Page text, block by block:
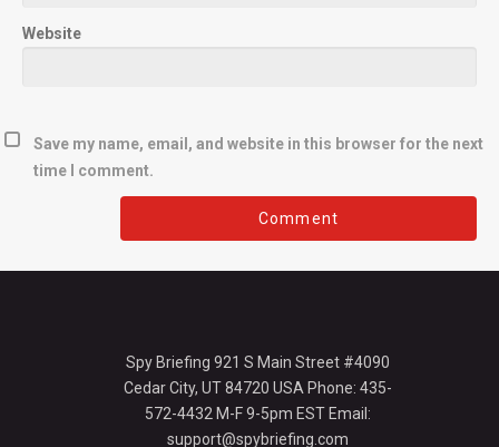
Website
Save my name, email, and website in this browser for the next
time I comment.
Spy Briefing 921 S Main Street #4090
Cedar City, UT 84720 USA Phone: 435-
572-4432 M-F 9-5pm EST Email:
support@spybriefing.com